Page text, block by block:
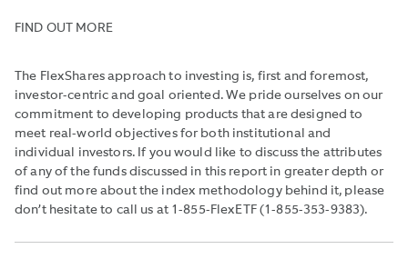
FIND OUT MORE
The FlexShares approach to investing is, first and foremost,
investor-centric and goal oriented. We pride ourselves on our
commitment to developing products that are designed to
meet real-world objectives for both institutional and
individual investors. If you would like to discuss the attributes
of any of the funds discussed in this report in greater depth or
find out more about the index methodology behind it, please
don’t hesitate to call us at 1-855-FlexETF (1-855-353-9383).